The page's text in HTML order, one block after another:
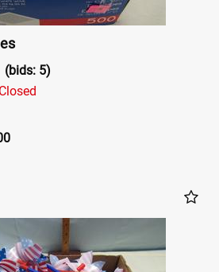
(bids: 5)
Closed